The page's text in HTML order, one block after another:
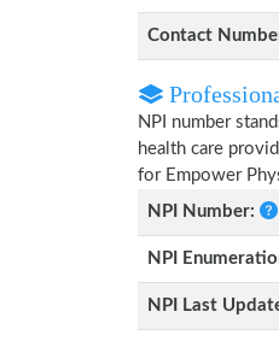
Contact
NPI number
health care
for Empower
NPI Number:
NPI
NPI Last